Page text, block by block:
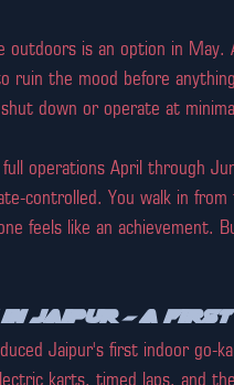
outdoors is an option in
ruin the mood before
down or operate at
full operations April through
controlled. You walk in
feels like an achievement.
Jaipur — A First
Jaipur's first indoor
karts, timed laps, and